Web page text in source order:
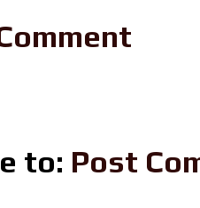
to: Post